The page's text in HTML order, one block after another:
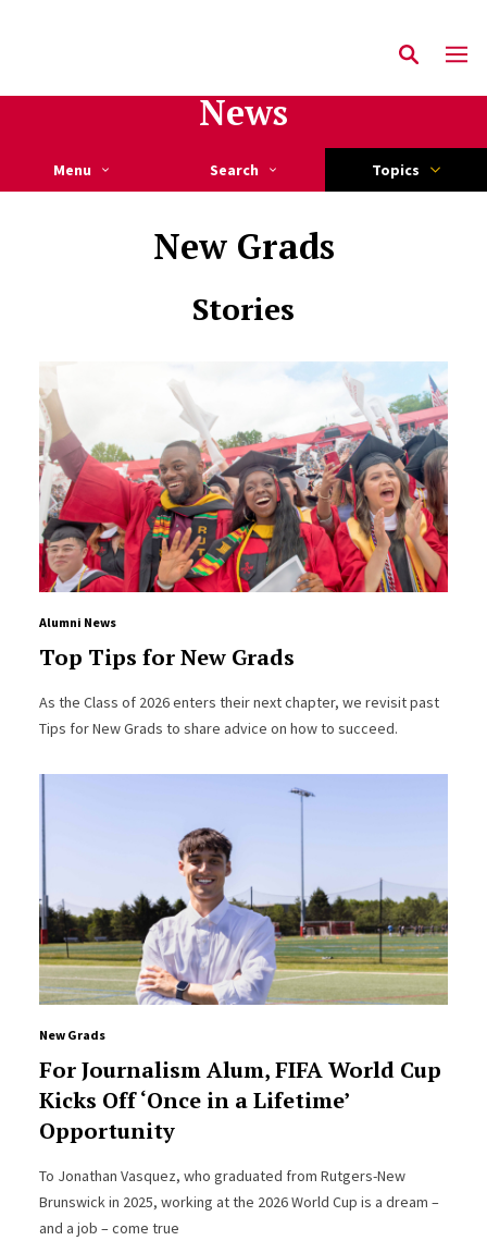
News
Menu Search Topics
New Grads
Stories
Alumni News
Top Tips for New Grads
As the Class of 2026 enters their next chapter, we revisit past
Tips for New Grads to share advice on how to succeed.
New Grads
For Journalism Alum, FIFA World Cup
Kicks Off ‘Once in a Lifetime’
Opportunity
To Jonathan Vasquez, who graduated from Rutgers-New
Brunswick in 2025, working at the 2026 World Cup is a dream –
and a job – come true